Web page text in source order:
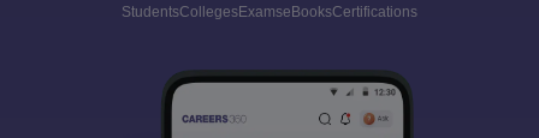
StudentsCollegesExamseBooksCertifications